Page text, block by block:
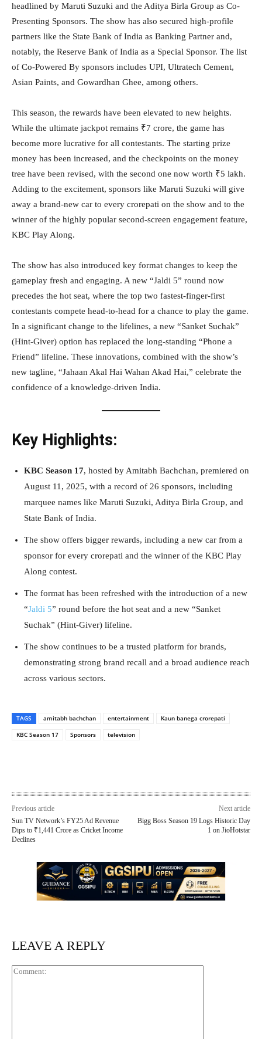
headlined by Maruti Suzuki and the Aditya Birla Group as Co-
Presenting Sponsors. The show has also secured high-profile
partners like the State Bank of India as Banking Partner and,
notably, the Reserve Bank of India as a Special Sponsor. The list
of Co-Powered By sponsors includes UPI, Ultratech Cement,
Asian Paints, and Gowardhan Ghee, among others.
This season, the rewards have been elevated to new heights.
While the ultimate jackpot remains ₹7 crore, the game has
become more lucrative for all contestants. The starting prize
money has been increased, and the checkpoints on the money
tree have been revised, with the second one now worth ₹5 lakh.
Adding to the excitement, sponsors like Maruti Suzuki will give
away a brand-new car to every crorepati on the show and to the
winner of the highly popular second-screen engagement feature,
KBC Play Along.
The show has also introduced key format changes to keep the
gameplay fresh and engaging. A new “Jaldi 5” round now
precedes the hot seat, where the top two fastest-finger-first
contestants compete head-to-head for a chance to play the game.
In a significant change to the lifelines, a new “Sanket Suchak”
(Hint-Giver) option has replaced the long-standing “Phone a
Friend” lifeline. These innovations, combined with the show’s
new tagline, “Jahaan Akal Hai Wahan Akad Hai,” celebrate the
confidence of a knowledge-driven India.
Key Highlights:
KBC Season 17, hosted by Amitabh Bachchan, premiered on
August 11, 2025, with a record of 26 sponsors, including
marquee names like Maruti Suzuki, Aditya Birla Group, and
State Bank of India.
The show offers bigger rewards, including a new car from a
sponsor for every crorepati and the winner of the KBC Play
Along contest.
The format has been refreshed with the introduction of a new
“Jaldi 5” round before the hot seat and a new “Sanket
Suchak” (Hint-Giver) lifeline.
The show continues to be a trusted platform for brands,
demonstrating strong brand recall and a broad audience reach
across various sectors.
TAGS amitabh bachchan entertainment
Kaun banega crorepati
KBC Season 17
Sponsors television
Previous article
Sun TV Network’s FY25 Ad Revenue
Dips to ₹1,441 Crore as Cricket Income
Declines
Next article
Bigg Boss Season 19 Logs Historic Day
1 on JioHotstar
LEAVE A REPLY